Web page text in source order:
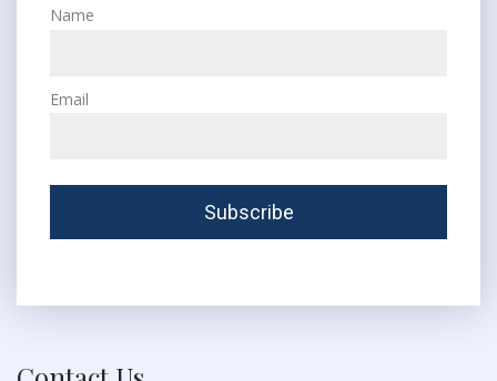
Name
Email